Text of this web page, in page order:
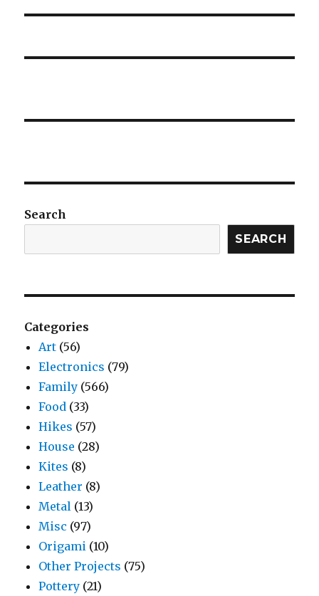
Search
SEARCH
Categories
Art (56)
Electronics (79)
Family (566)
Food (33)
Hikes (57)
House (28)
Kites (8)
Leather (8)
Metal (13)
Misc (97)
Origami (10)
Other Projects (75)
Pottery (21)